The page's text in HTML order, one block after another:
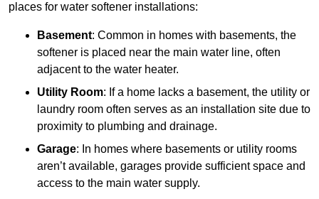
places for water softener installations:
Basement: Common in homes with basements, the
softener is placed near the main water line, often
adjacent to the water heater.
Utility Room: If a home lacks a basement, the utility or
laundry room often serves as an installation site due to
proximity to plumbing and drainage.
Garage: In homes where basements or utility rooms
aren’t available, garages provide sufficient space and
access to the main water supply.